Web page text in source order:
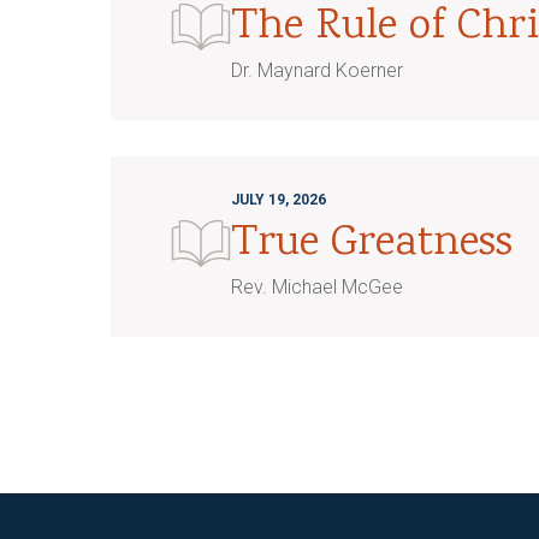
The Rule of
Dr. Maynard Koerner
JULY 19, 2026
True Greatness
Rev. Michael McGee